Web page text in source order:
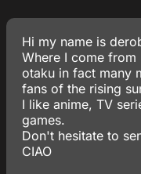
Hi my name is
Where I come
otaku in fact many
fans of the rising
I like anime, TV
games.
Don't hesitate to
CIAO